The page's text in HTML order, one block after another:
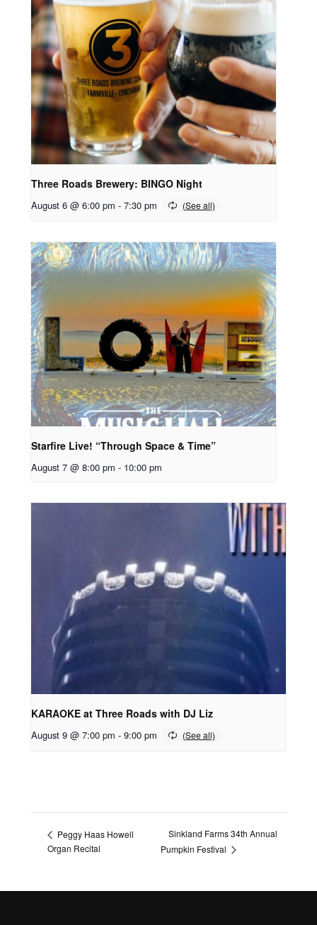
Three Roads Brewery: BINGO Night
August 6 @ 6:00 pm - 7:30 pm
Starfire Live! “Through Space & Time”
August 7 @ 8:00 pm - 10:00 pm
KARAOKE at Three Roads with DJ Liz
August 9 @ 7:00 pm - 9:00 pm
Peggy Haas Howell
Organ Recital
Sinkland Farms 34th Annual
Pumpkin Festival